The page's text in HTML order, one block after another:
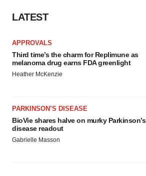
LATEST
APPROVALS
Third time’s the charm for Replimune as
melanoma drug earns FDA greenlight
Heather McKenzie
PARKINSON’S DISEASE
BioVie shares halve on murky Parkinson’s
disease readout
Gabrielle Masson